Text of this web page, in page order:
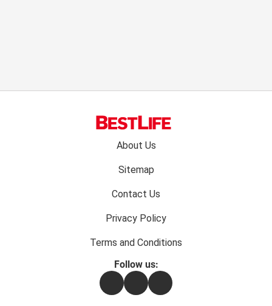
About Us
Sitemap
Contact Us
Privacy Policy
Terms and Conditions
Follow us:
FacebookInstagramFlipboard